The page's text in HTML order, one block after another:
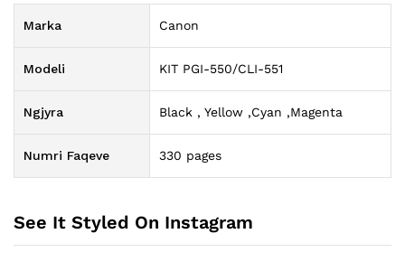
Marka Canon
Modeli KIT PGI-550/CLI-551
Ngjyra Black , Yellow ,Cyan ,Magenta
Numri Faqeve 330 pages
See It Styled On Instagram